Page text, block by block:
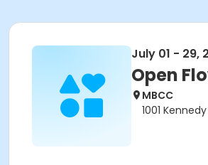
July 01 - 29,
Open
MBCC
1001